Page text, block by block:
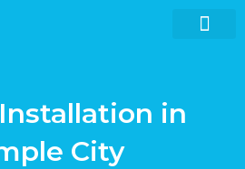
in
City